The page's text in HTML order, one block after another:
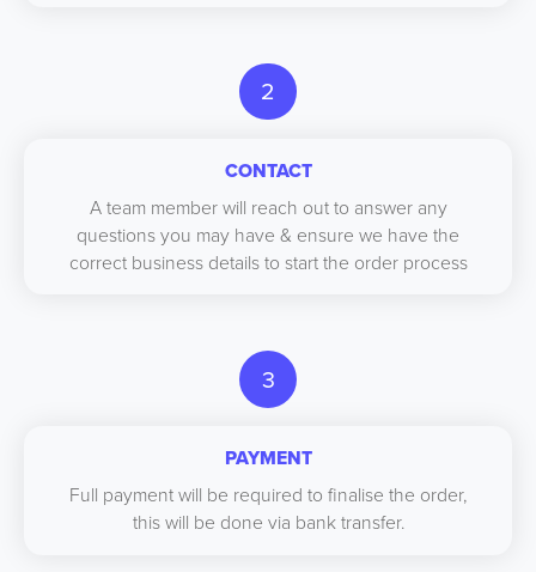
2
CONTACT
A team member will reach out to answer any
questions you may have & ensure we have the
correct business details to start the order process
3
PAYMENT
Full payment will be required to finalise the order,
this will be done via bank transfer.